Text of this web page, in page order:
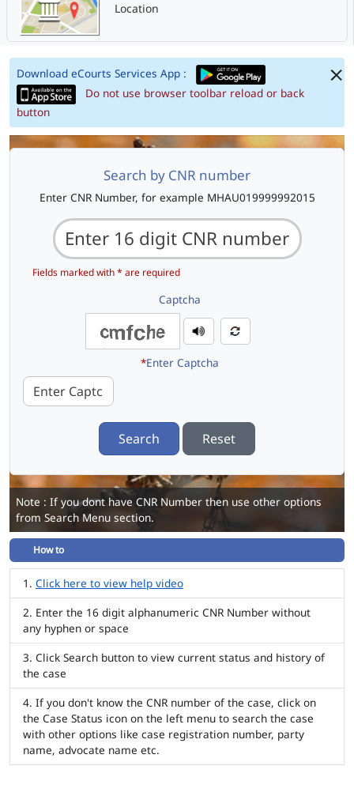
Location
Download eCourts Services App :
Do not use browser toolbar reload or back
button
Search by CNR number
Enter CNR Number, for example MHAU019999992015
Fields marked with * are required
Captcha
*Enter Captcha
Search Reset
Note : If you dont have CNR Number then use other options
from Search Menu section.
How to
Click here to view help video
Enter the 16 digit alphanumeric CNR Number without
any hyphen or space
Click Search button to view current status and history of
the case
If you don't know the CNR number of the case, click on
the Case Status icon on the left menu to search the case
with other options like case registration number, party
name, advocate name etc.